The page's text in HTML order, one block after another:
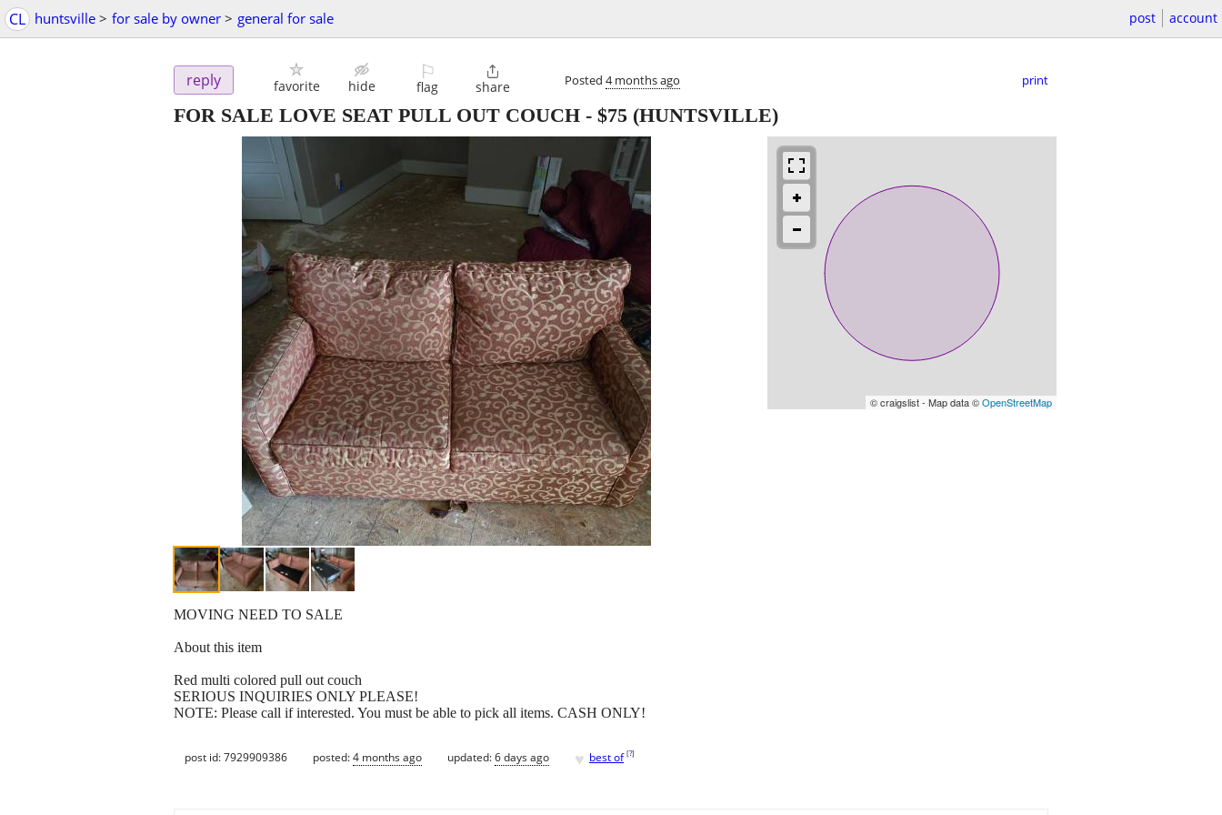
CL huntsville > for sale by owner > general for sale post account
reply favorite hide
⚐
flag

share Posted 4 months ago print
FOR SALE LOVE SEAT PULL OUT COUCH - $75 (HUNTSVILLE)
© craigslist - Map data ©OpenStreetMap
MOVING NEED TO SALE
About this item
Red multi colored pull out couch
SERIOUS INQUIRIES ONLY PLEASE!
NOTE: Please call if interested. You must be able to pick all items. CASH ONLY!
post id: 7929909386 posted:4 months ago updated:6 days ago ♥ best of [?]